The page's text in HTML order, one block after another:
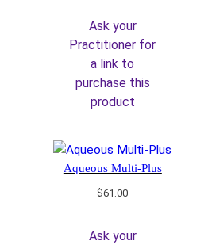
Ask your
Practitioner for
a link to
purchase this
product
Aqueous Multi-Plus
$61.00
Ask your